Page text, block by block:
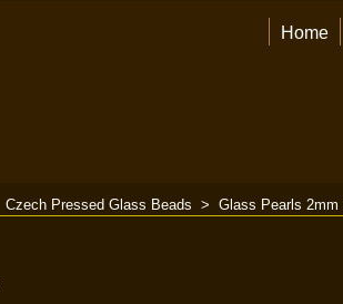
Home
Czech Pressed Glass Beads > Glass Pearls 2mm